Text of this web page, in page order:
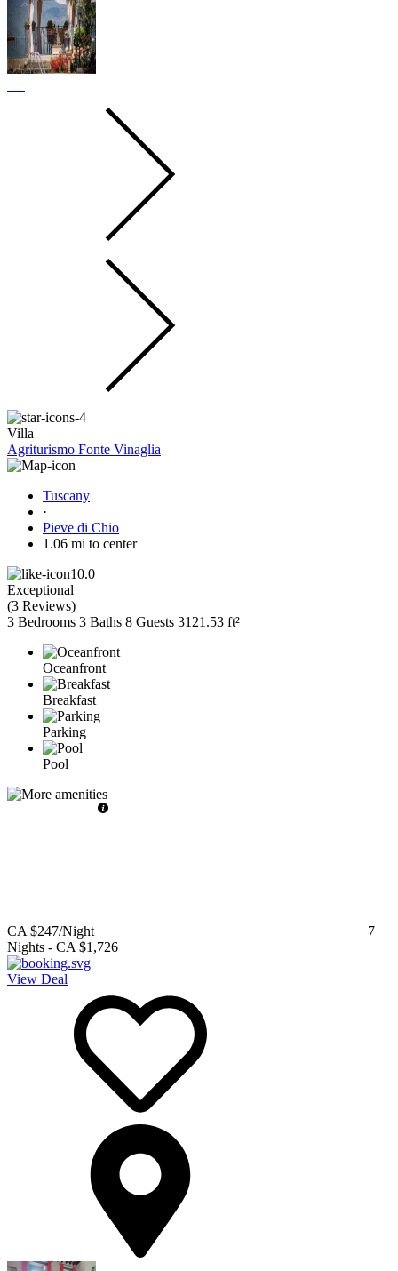
Villa
Agriturismo Fonte Vinaglia
Tuscany
·
Pieve di Chio
1.06 mi to center
10.0
Exceptional
(3 Reviews)
3 Bedrooms 3 Baths 8 Guests 3121.53 ft²
Oceanfront
Breakfast
Parking
Pool
CA $247/Night
7
Nights - CA $1,726
View Deal